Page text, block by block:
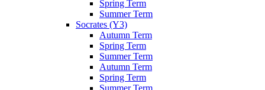
Spring Term
Summer Term
Socrates (Y3)
Autumn Term
Spring Term
Summer Term
Autumn Term
Spring Term
Summer Term